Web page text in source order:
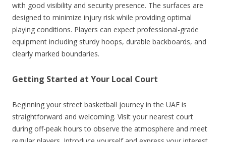
with good visibility and security presence. The surfaces are
designed to minimize injury risk while providing optimal
playing conditions. Players can expect professional-grade
equipment including sturdy hoops, durable backboards, and
clearly marked boundaries.
Getting Started at Your Local Court
Beginning your street basketball journey in the UAE is
straightforward and welcoming. Visit your nearest court
during off-peak hours to observe the atmosphere and meet